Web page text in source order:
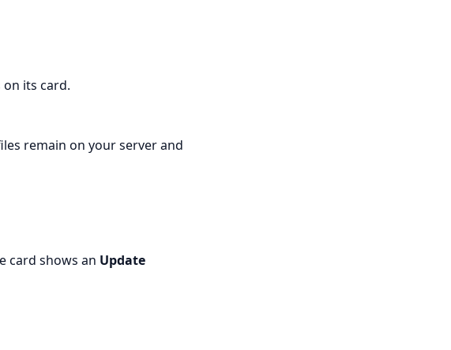
its card.
remain on your server and
card shows an Update